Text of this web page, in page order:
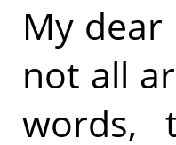
My
not all
words,